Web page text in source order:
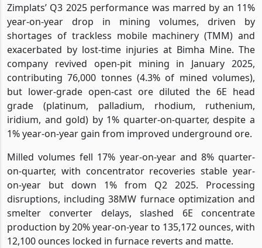
Zimplats’ Q3 2025 performance was marred by an 11%
year-on-year drop in mining volumes, driven by
shortages of trackless mobile machinery (TMM) and
exacerbated by lost-time injuries at Bimha Mine. The
company revived open-pit mining in January 2025,
contributing 76,000 tonnes (4.3% of mined volumes),
but lower-grade open-cast ore diluted the 6E head
grade (platinum, palladium, rhodium, ruthenium,
iridium, and gold) by 1% quarter-on-quarter, despite a
1% year-on-year gain from improved underground ore.
Milled volumes fell 17% year-on-year and 8% quarter-
on-quarter, with concentrator recoveries stable year-
on-year but down 1% from Q2 2025. Processing
disruptions, including 38MW furnace optimization and
smelter converter delays, slashed 6E concentrate
production by 20% year-on-year to 135,172 ounces, with
12,100 ounces locked in furnace reverts and matte.